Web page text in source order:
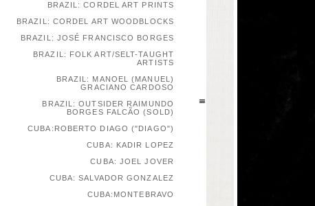
BRAZIL: CORDEL ART PRINTS
BRAZIL: CORDEL ART WOODBLOCKS
BRAZIL: JOSÉ FRANCISCO BORGES
BRAZIL: FOLK ART/SELT-TAUGHT
ARTISTS
BRAZIL: MANOEL (MANUEL)
GRACIANO CARDOSO
BRAZIL: OUTSIDER RAIMUNDO
BORGES FALCÃO (SOLD)
CUBA:ROBERTO DIAGO ("DIAGO")
CUBA: KADIR LOPEZ
CUBA: JOEL JOVER
CUBA: SALVADOR GONZALEZ
CUBA:MONTEBRAVO